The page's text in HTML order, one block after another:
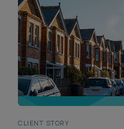
CLIENT STORY